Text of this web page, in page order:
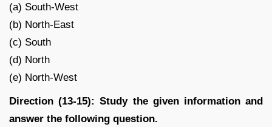
(a) South-West
(b) North-East
(c) South
(d) North
(e) North-West
Direction (13-15): Study the given information and
answer the following question.